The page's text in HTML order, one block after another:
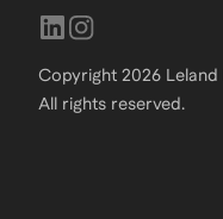
Copyright 2026 Leland
All rights reserved.